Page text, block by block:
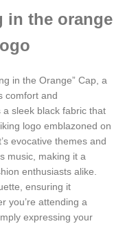
in the orange
in the Orange” Cap, a
comfort and
sleek black fabric that
logo emblazoned on
evocative themes and
music, making it a
enthusiasts alike.
ensuring it
you’re attending a
expressing your